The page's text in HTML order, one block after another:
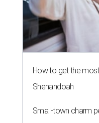
How to get the
Shenandoah
Small-town charm